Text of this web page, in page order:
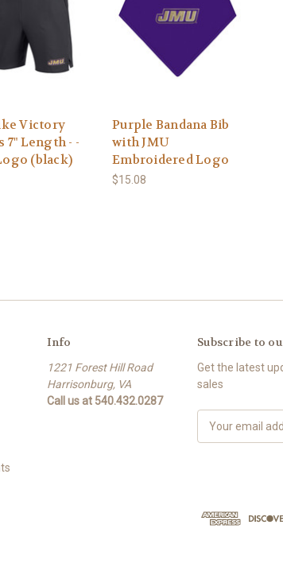
Victory
7" Length - -
(black)
Purple Bandana Bib
with JMU
Embroidered Logo
$15.08
Info
1221 Forest Hill Road
Harrisonburg, VA
Call us at 540.432.0287
Subscribe to
Get the latest
sales
d